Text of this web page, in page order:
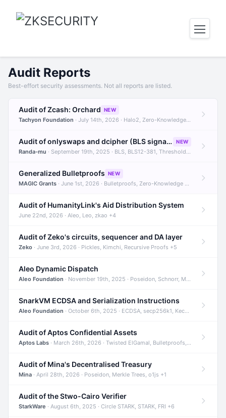
Audit Reports
Best-effort security assessments. Not all reports are listed.
Audit of Zcash: Orchard NEW
Tachyon Foundation · July 14th, 2026 · Halo2, Zero-Knowledge Proofs, Orchard +1
Audit of onlyswaps and dcipher (BLS signatures) NEW
Randa-mu · September 19th, 2025 · BLS, BLS12-381, Threshold Signatures +3
Generalized Bulletproofs NEW
MAGIC Grants · June 1st, 2026 · Bulletproofs, Zero-Knowledge Proofs, R1CS
Audit of HumanityLink's Aid Distribution System
June 22nd, 2026 · Aleo, Leo, zkao +4
Audit of Zeko's circuits, sequencer and DA layer
Zeko · June 3rd, 2026 · Pickles, Kimchi, Recursive Proofs +5
Aleo Dynamic Dispatch
Aleo Foundation · November 19th, 2025 · Poseidon, Schnorr, Merkle Trees +1
SnarkVM ECDSA and Serialization Instructions
Aleo Foundation · October 6th, 2025 · ECDSA, secp256k1, Keccak +3
Audit of Aptos Confidential Assets
Aptos Labs · March 26th, 2026 · Twisted ElGamal, Bulletproofs, Sigma Protocols +8
Audit of Mina's Decentralised Treasury
Mina · April 28th, 2026 · Poseidon, Merkle Trees, o1js +1
Audit of the Stwo-Cairo Verifier
StarkWare · August 6th, 2025 · Circle STARK, STARK, FRI +6